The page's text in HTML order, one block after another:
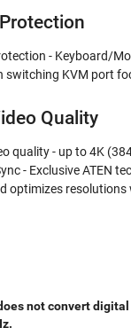
- Keyboard/
switching KVM port
Quality
quality - up to 4K
- Exclusive ATEN
optimizes
not convert